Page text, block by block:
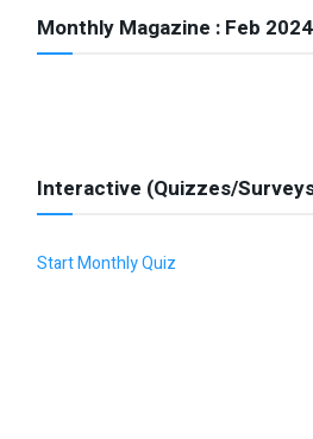
Monthly Magazine : Feb 2024
Interactive (Quizzes/
Start Monthly Quiz